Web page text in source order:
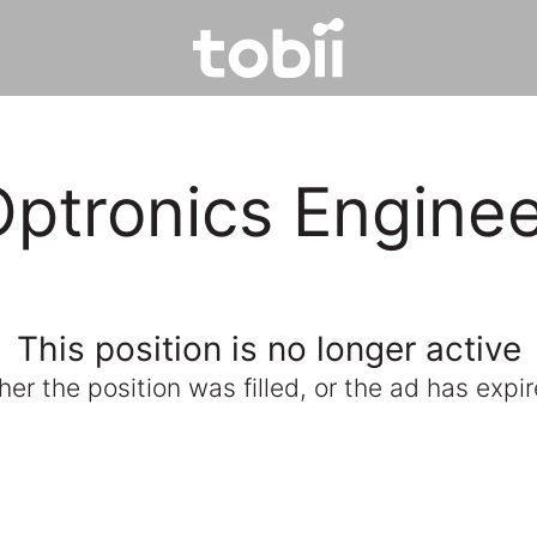
This position is no longer active
the position was filled, or the ad has